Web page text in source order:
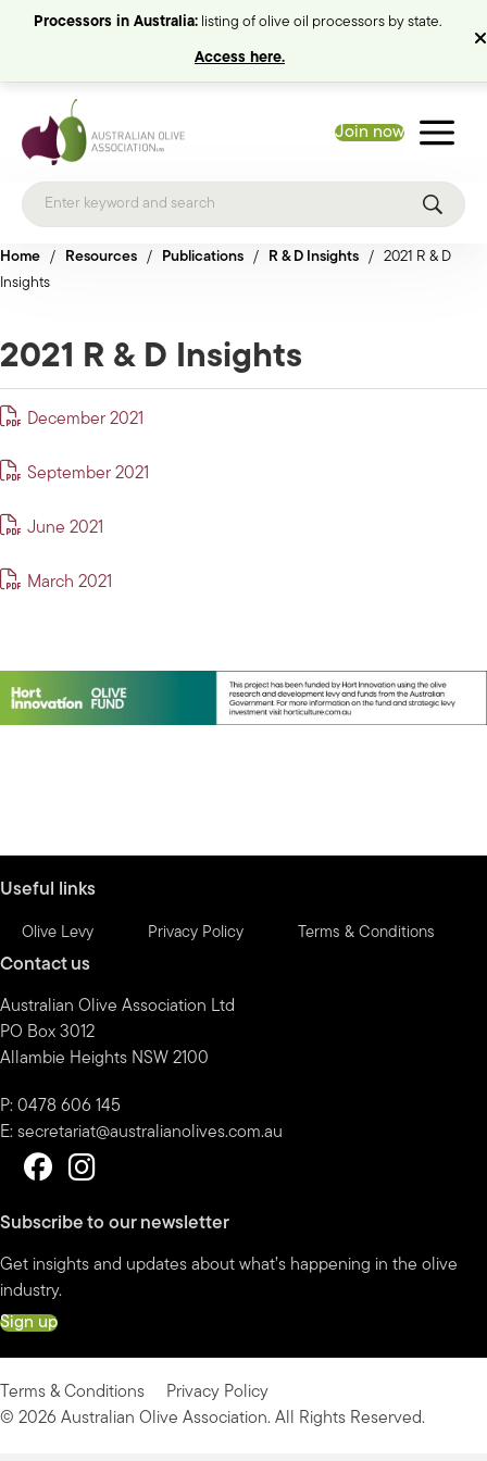
Processors in Australia: listing of olive oil processors by state.
Access here.
Join now
Home / Resources / Publications / R & D Insights / 2021 R & D
Insights
2021 R & D Insights
December 2021
September 2021
June 2021
March 2021
Useful links
Olive Levy Privacy Policy Terms & Conditions
Contact us
Australian Olive Association Ltd
PO Box 3012
Allambie Heights NSW 2100
P: 0478 606 145
E: secretariat@australianolives.com.au
Subscribe to our newsletter
Get insights and updates about what’s happening in the olive
industry.
Sign up
Terms & Conditions
Privacy Policy
© 2026 Australian Olive Association. All Rights Reserved.